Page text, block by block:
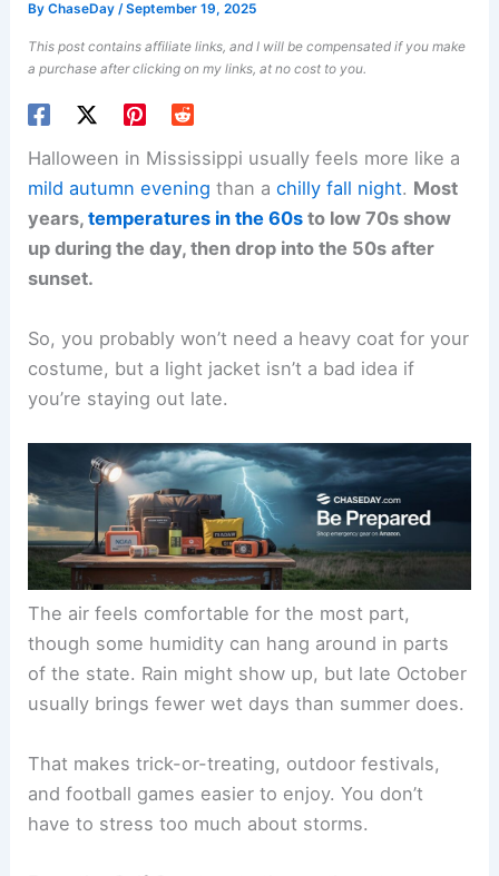
ByChaseDay/September 19, 2025
This post contains affiliate links, and I will be compensated if you make
a purchase after clicking on my links, at no cost to you.
Halloween in Mississippi usually feels more like a
mild autumn evening than achilly fall night. Most
years,temperatures in the 60s to low 70s show
up during the day, then drop into the 50s after
sunset.
So, you probably won’t need a heavy coat for your
costume, but a light jacket isn’t a bad idea if
you’re staying out late.
The air feels comfortable for the most part,
though some humidity can hang around in parts
of the state. Rain might show up, but late October
usually brings fewer wet days than summer does.
That makes trick-or-treating, outdoor festivals,
and football games easier to enjoy. You don’t
have to stress too much about storms.